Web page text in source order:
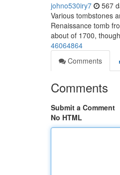
johno530iry7 567
Various tombstones
Renaissance tomb
about of 1700,
46064864
Comments
Comments
Submit a Comment
No HTML